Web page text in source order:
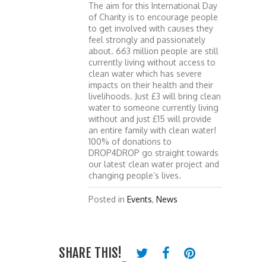
The aim for this International Day
of Charity is to encourage people
to get involved with causes they
feel strongly and passionately
about. 663 million people are still
currently living without access to
clean water which has severe
impacts on their health and their
livelihoods. Just £3 will bring clean
water to someone currently living
without and just £15 will provide
an entire family with clean water!
100% of donations to
DROP4DROP go straight towards
our latest clean water project and
changing people’s lives.
Posted in Events, News
SHARE THIS!